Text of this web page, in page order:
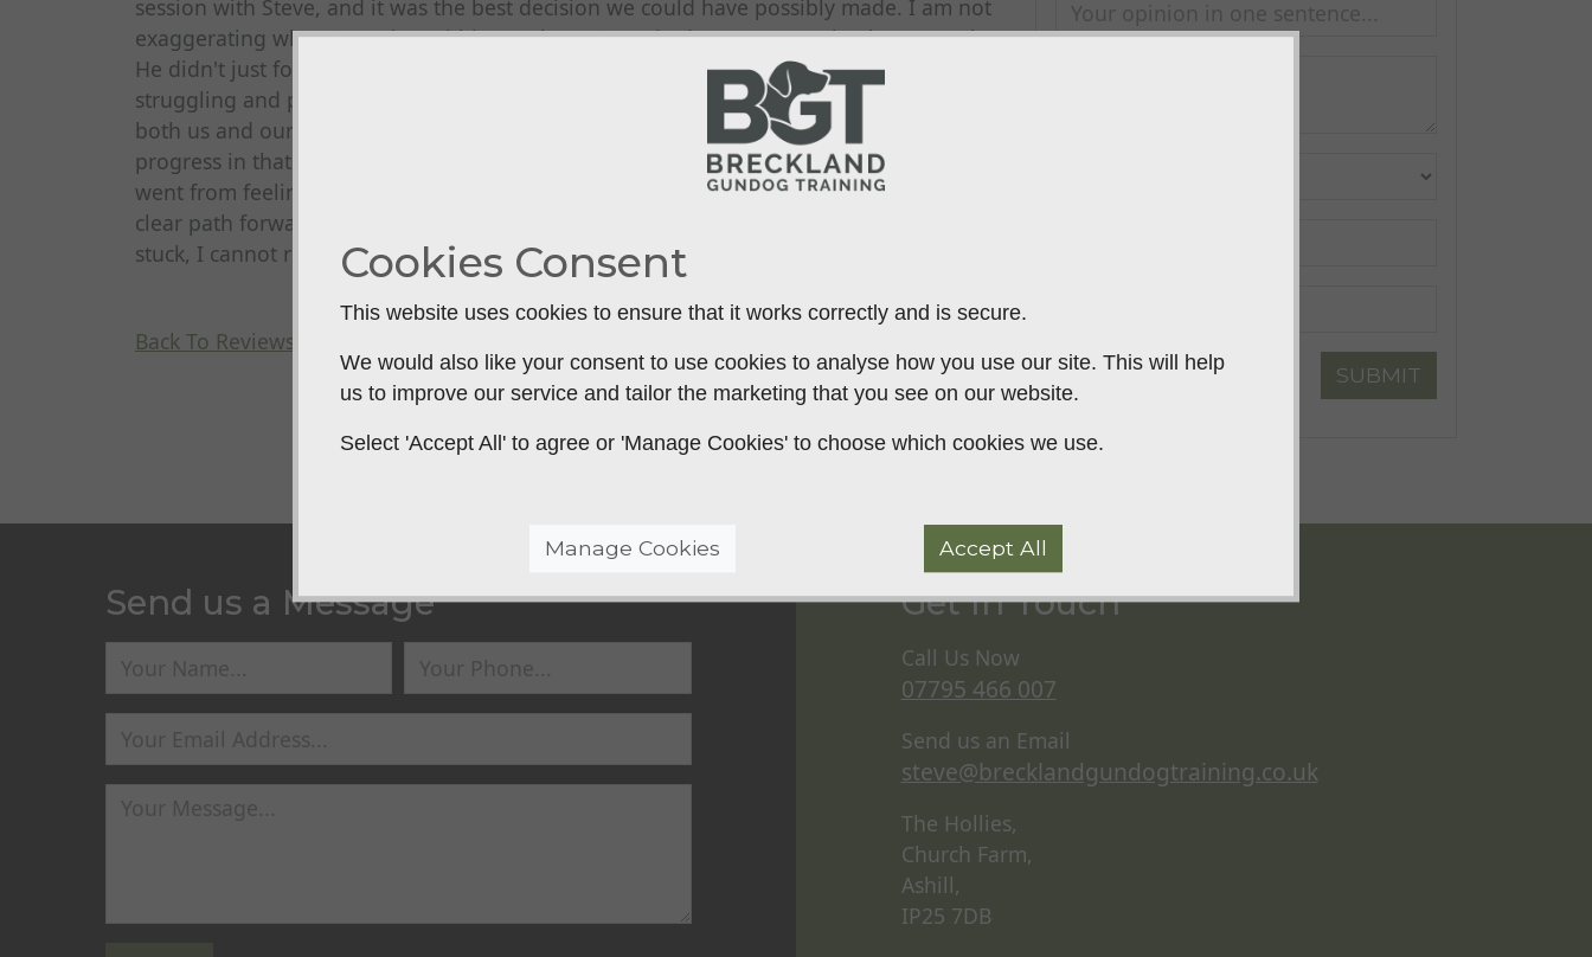
SUBMIT
session with Steve, and it was the best decision we could have possibly made. I am not
exaggerating when I say that within one hour, Steve had us on a completely new path.
He didn't just focus on the dog; he trained us. He immediately identified where we were
struggling and provided clear, practical, and effective techniques that made sense to
both us and our dog. The change was almost immediate. We saw more tangible
progress in that single session than we had in all the previous months combined. We
went from feeling defeated to feeling empowered and optimistic. We finally have a
clear path forward and are well on our way to achieving our goals. If you're feeling
stuck, I cannot recommend Steve highly enough. He gets results.
Back To Reviews
Send us a Message Get In Touch
Call Us Now
07795 466 007
Send us an Email
steve@brecklandgundogtraining.co.uk
The Hollies,
Church Farm,
Ashill,
IP25 7DB
Cookies Consent
This website uses cookies to ensure that it works correctly and is secure.
We would also like your consent to use cookies to analyse how you use our site. This will help
us to improve our service and tailor the marketing that you see on our website.
Select 'Accept All' to agree or 'Manage Cookies' to choose which cookies we use.
Manage Cookies Accept All